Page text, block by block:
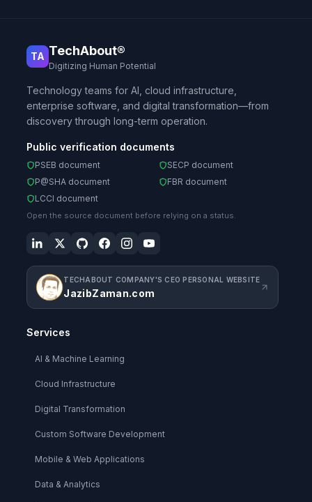
TA TechAbout®
Digitizing Human Potential
Technology teams for AI, cloud infrastructure,
enterprise software, and digital transformation—from
discovery through long-term operation.
Public verification documents
PSEB document
SECP document
P@SHA document
FBR document
LCCI document
Open the source document before relying on a status.
TECHABOUT COMPANY'S CEO PERSONAL WEBSITE
JazibZaman.com
Services
AI & Machine Learning
Cloud Infrastructure
Digital Transformation
Custom Software Development
Mobile & Web Applications
Data & Analytics